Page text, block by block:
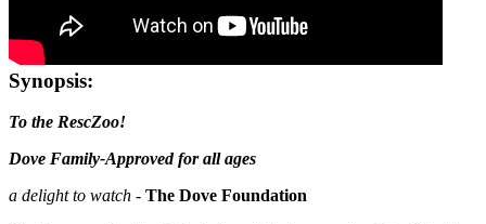
Synopsis:
To the RescZoo!
Dove Family-Approved for all ages
a delight to watch - The Dove Foundation